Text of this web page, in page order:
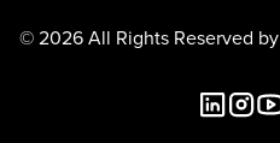
© 2026 All Rights Reserved by